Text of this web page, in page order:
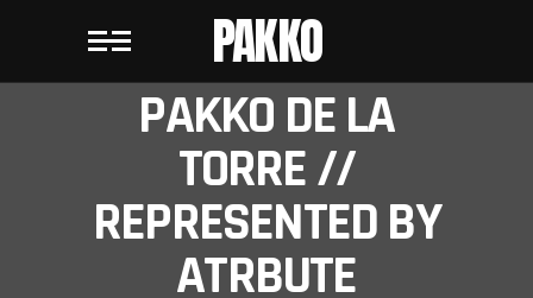
PAKKO
PAKKO DE LA
TORRE //
REPRESENTED BY
ATRBUTE